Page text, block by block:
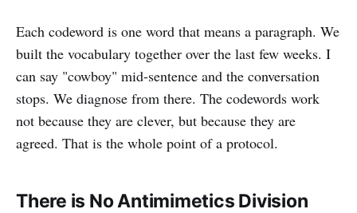
Each codeword is one word that means a paragraph. We
built the vocabulary together over the last few weeks. I
can say "cowboy" mid-sentence and the conversation
stops. We diagnose from there. The codewords work
not because they are clever, but because they are
agreed. That is the whole point of a protocol.
There is No Antimimetics Division